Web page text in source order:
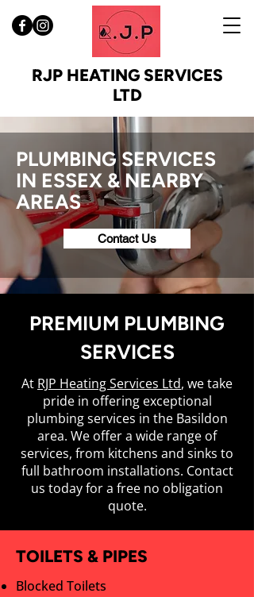
RJP HEATING SERVICES
LTD
PLUMBING SERVICES
IN ESSEX & NEARBY
AREAS
Contact Us
PREMIUM PLUMBING
SERVICES
At RJP Heating Services Ltd, we take
pride in offering exceptional
plumbing services in the Basildon
area. We offer a wide range of
services, from kitchens and sinks to
full bathroom installations. Contact
us today for a free no obligation
quote.
TOILETS & PIPES
Blocked Toilets